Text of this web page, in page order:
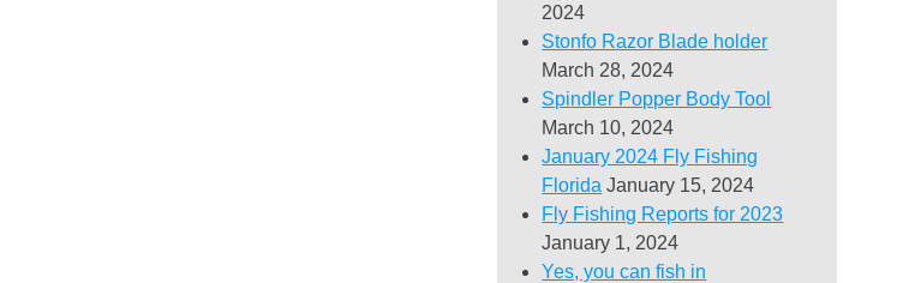
2024
Stonfo Razor Blade holder
March 28, 2024
Spindler Popper Body Tool
March 10, 2024
January 2024 Fly Fishing
Florida January 15, 2024
Fly Fishing Reports for 2023
January 1, 2024
Yes, you can fish in